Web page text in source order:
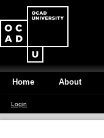
Home About
Login